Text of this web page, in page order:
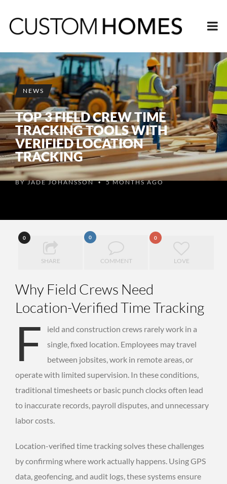
NEWS
TOP 3 FIELD CREW TIME
TRACKING TOOLS WITH
VERIFIED LOCATION
TRACKING
BYJADE JOHANSSON •5 MONTHS AGO
0
SHARE
0
COMMENT
0
LOVE
Why Field Crews Need
Location-Verified Time Tracking
F
ield and construction crews rarely work in a
single, fixed location. Employees may travel
between jobsites, work in remote areas, or
operate with limited supervision. In these conditions,
traditional timesheets or basic punch clocks often lead
to inaccurate records, payroll disputes, and unnecessary
labor costs.
Location-verified time tracking solves these challenges
by confirming where work actually happens. Using GPS
data, geofencing, and audit logs, these systems ensure